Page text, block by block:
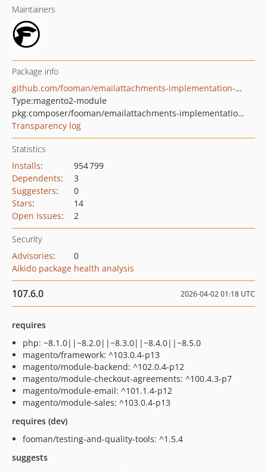
Maintainers
Package info
github.com/fooman/emailattachments-implementation-m2
Type:magento2-module
pkg:composer/fooman/emailattachments-implementation-m2
Transparency log
Statistics
Installs:
954 799
Dependents:
3
Suggesters:
0
Stars:
14
Open Issues: 2
Security
Advisories:
0
Aikido package health analysis
107.6.0 2026-04-02 01:18 UTC
requires
php: ~8.1.0||~8.2.0||~8.3.0||~8.4.0||~8.5.0
magento/framework: ^103.0.4-p13
magento/module-backend: ^102.0.4-p12
magento/module-checkout-agreements: ^100.4.3-p7
magento/module-email: ^101.1.4-p12
magento/module-sales: ^103.0.4-p13
requires (dev)
fooman/testing-and-quality-tools: ^1.5.4
suggests